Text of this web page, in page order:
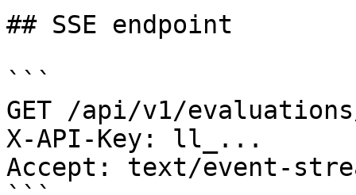
## SSE endpoint
```
GET /api/v1/
X-API-Key: ll_...
Accept: text/event-